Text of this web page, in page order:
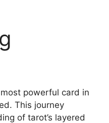
powerful card in
This journey
of tarot’s layered